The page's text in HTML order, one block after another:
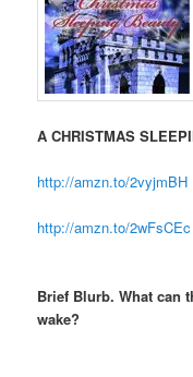
A CHRISTMAS
http://amzn.to/2vyjmBH
http://amzn.to/2wFsCEc
Brief Blurb. What can
wake?